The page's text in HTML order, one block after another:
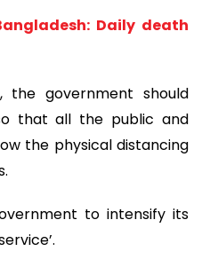
Daily death
the government should
that all the public and
the physical distancing
to intensify its